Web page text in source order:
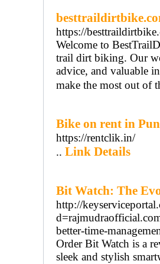
https://
Welcome to
trail dirt biking. Our
advice, and valuable
make the most out of
Bike on rent in
https://rentclik.in/
.. Link Details
Bit Watch: The
http://
better-time-
Order Bit Watch is a
sleek and stylish